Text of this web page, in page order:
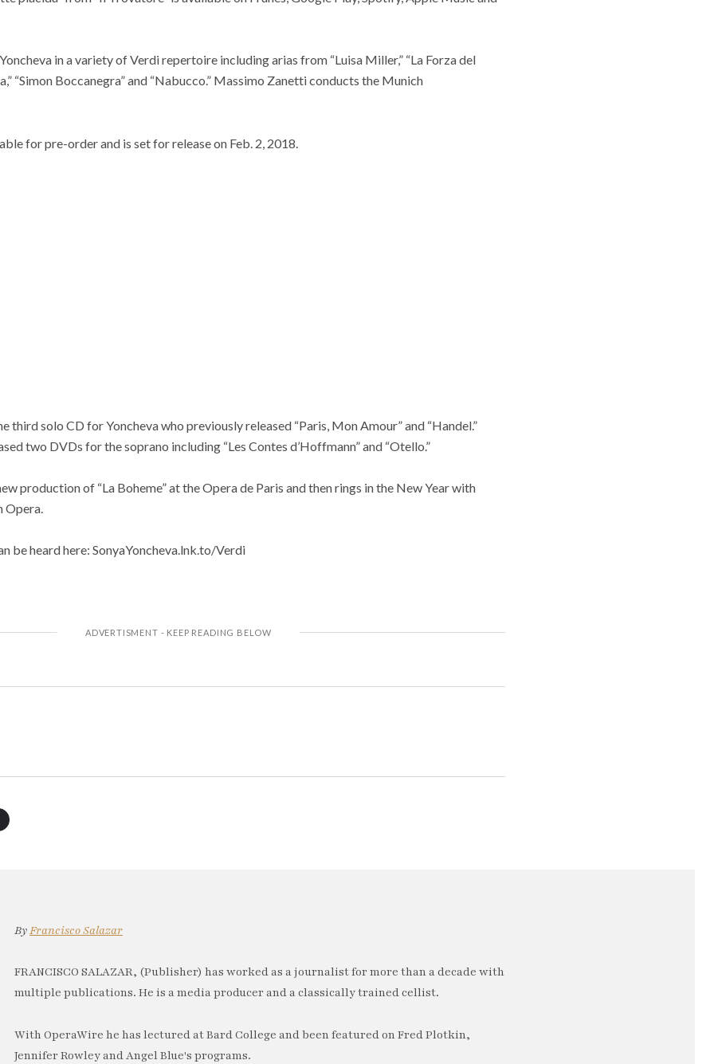
in a variety of Verdi repertoire including arias from “Luisa Miller,” “La Forza del
“Simon Boccanegra” and “Nabucco.” Massimo Zanetti conducts the Munich
for pre-order and is set for release on Feb. 2, 2018.
third solo CD for Yoncheva who previously released “Paris, Mon Amour” and “Handel.”
two DVDs for the soprano including “Les Contes d’Hoffmann” and “Otello.”
production of “La Boheme” at the Opera de Paris and then rings in the New Year with
Opera.
be heard here: SonyaYoncheva.lnk.to/Verdi
ByFrancisco Salazar
FRANCISCO SALAZAR, (Publisher) has worked as a journalist for more than a decade with
multiple publications. He is a media producer and a classically trained cellist.
With OperaWire he has lectured at Bard College and been featured on Fred Plotkin,
Jennifer Rowley and Angel Blue's programs.